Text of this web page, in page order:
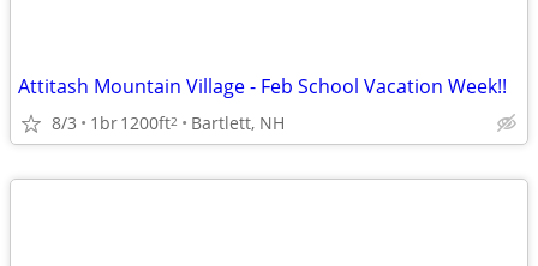
Attitash Mountain Village - Feb School Vacation Week!!
8/3 1br1200ft2 Bartlett, NH